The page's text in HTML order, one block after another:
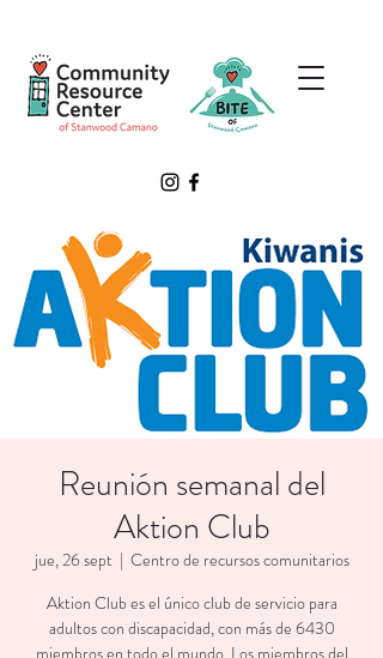
Reunión semanal del
Aktion Club
jue, 26 sept
  |
Centro de recursos comunitarios
Aktion Club es el único club de servicio para
adultos con discapacidad, con más de 6430
miembros en todo el mundo. Los miembros del